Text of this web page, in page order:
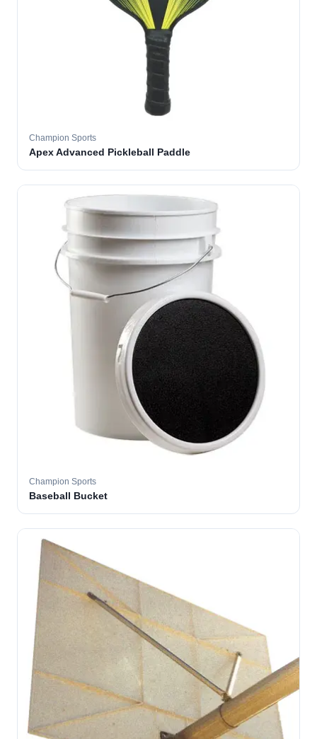
Champion Sports
Apex Advanced Pickleball Paddle
Champion Sports
Baseball Bucket